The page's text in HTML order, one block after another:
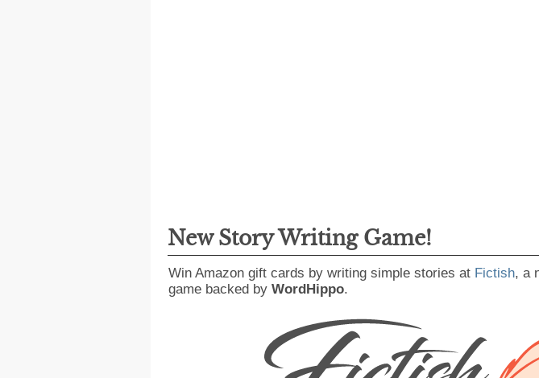
New Story Writing Game!
Win Amazon gift cards by writing simple stories at Fictish, a
game backed by WordHippo.